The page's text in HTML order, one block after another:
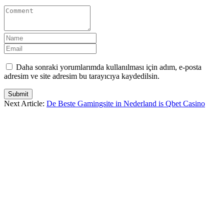
Daha sonraki yorumlarımda kullanılması için adım, e-posta
adresim ve site adresim bu tarayıcıya kaydedilsin.
Submit
Next Article: De Beste Gamingsite in Nederland is Qbet Casino